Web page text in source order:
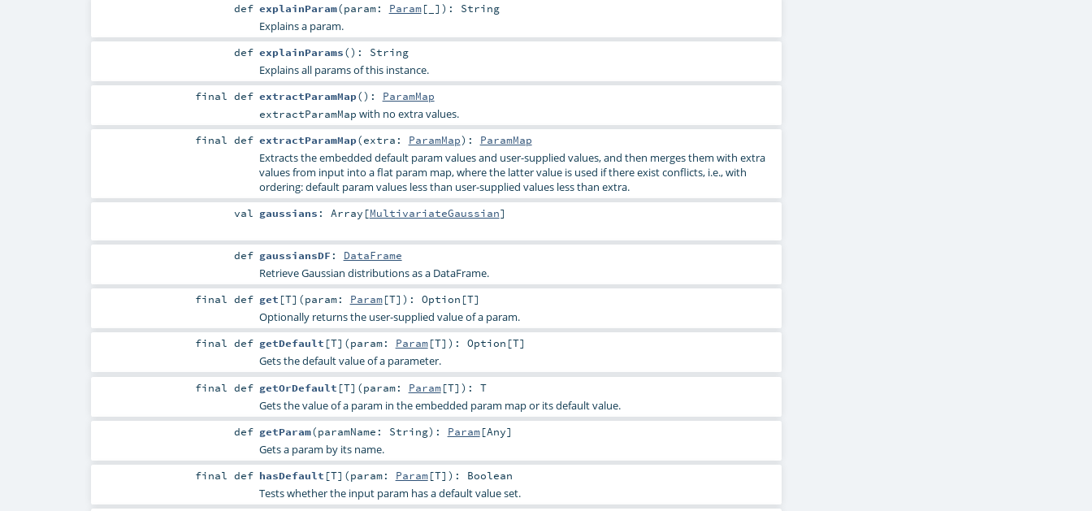
def explainParam(param: Param[_] ) : String
Explains a param.
def explainParams() : String
Explains all params of this instance.
finaldef extractParamMap() : ParamMap
extractParamMap with no extra values.
finaldef extractParamMap(extra: ParamMap) : ParamMap
Extracts the embedded default param values and user-supplied values, and then merges them with extra
values from input into a flat param map, where the latter value is used if there exist conflicts, i.e., with
ordering: default param values less than user-supplied values less than extra.
val gaussians : Array [MultivariateGaussian]
def gaussiansDF : DataFrame
Retrieve Gaussian distributions as a DataFrame.
finaldef get [T] (param: Param[T] ) : Option [T]
Optionally returns the user-supplied value of a param.
finaldef getDefault [T] (param: Param[T] ) : Option [T]
Gets the default value of a parameter.
finaldef getOrDefault [T] (param: Param[T] ) : T
Gets the value of a param in the embedded param map or its default value.
def getParam(paramName: String) : Param[Any]
Gets a param by its name.
finaldef hasDefault [T] (param: Param[T] ) : Boolean
Tests whether the input param has a default value set.